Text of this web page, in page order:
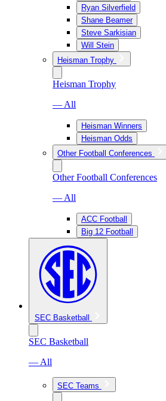
Ryan Silverfield
Shane Beamer
Steve Sarkisian
Will Stein
Heisman Trophy
Heisman Trophy
— All
Heisman Winners
Heisman Odds
Other Football Conferences
Other Football Conferences
— All
ACC Football
Big 12 Football
SEC Basketball
SEC Basketball
— All
SEC Teams